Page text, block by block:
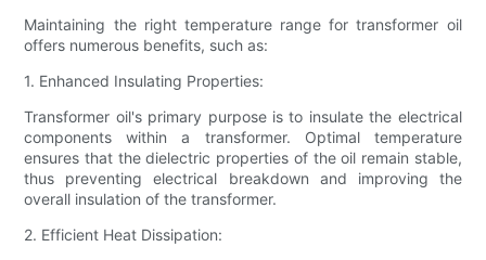
Maintaining the right temperature range for transformer oil
offers numerous benefits, such as:
1. Enhanced Insulating Properties:
Transformer oil's primary purpose is to insulate the electrical
components within a transformer. Optimal temperature
ensures that the dielectric properties of the oil remain stable,
thus preventing electrical breakdown and improving the
overall insulation of the transformer.
2. Efficient Heat Dissipation: